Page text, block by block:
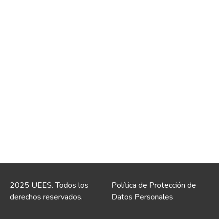
2025 UEES. Todos los
derechos reservados.
Política de Protección de
Datos Personales